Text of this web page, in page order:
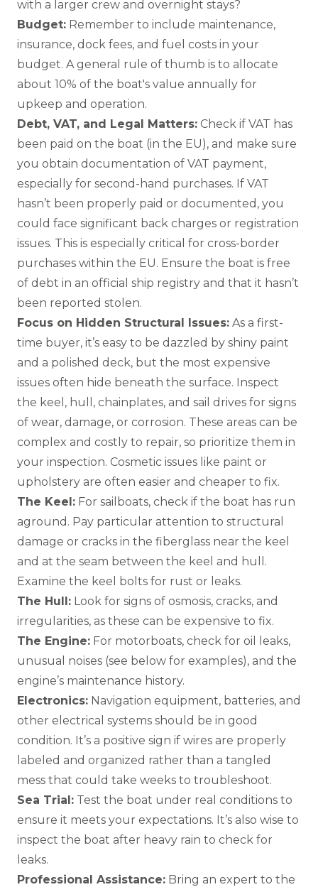
with a larger crew and overnight stays?
Budget: Remember to include maintenance,
insurance, dock fees, and fuel costs in your
budget. A general rule of thumb is to allocate
about 10% of the boat's value annually for
upkeep and operation.
Debt, VAT, and Legal Matters: Check if VAT has
been paid on the boat (in the EU), and make sure
you obtain documentation of VAT payment,
especially for second-hand purchases. If VAT
hasn’t been properly paid or documented, you
could face significant back charges or registration
issues. This is especially critical for cross-border
purchases within the EU. Ensure the boat is free
of debt in an official ship registry and that it hasn’t
been reported stolen.
Focus on Hidden Structural Issues: As a first-
time buyer, it’s easy to be dazzled by shiny paint
and a polished deck, but the most expensive
issues often hide beneath the surface. Inspect
the keel, hull, chainplates, and sail drives for signs
of wear, damage, or corrosion. These areas can be
complex and costly to repair, so prioritize them in
your inspection. Cosmetic issues like paint or
upholstery are often easier and cheaper to fix.
The Keel: For sailboats, check if the boat has run
aground. Pay particular attention to structural
damage or cracks in the fiberglass near the keel
and at the seam between the keel and hull.
Examine the keel bolts for rust or leaks.
The Hull: Look for signs of osmosis, cracks, and
irregularities, as these can be expensive to fix.
The Engine: For motorboats, check for oil leaks,
unusual noises (see below for examples), and the
engine’s maintenance history.
Electronics: Navigation equipment, batteries, and
other electrical systems should be in good
condition. It’s a positive sign if wires are properly
labeled and organized rather than a tangled
mess that could take weeks to troubleshoot.
Sea Trial: Test the boat under real conditions to
ensure it meets your expectations. It’s also wise to
inspect the boat after heavy rain to check for
leaks.
Professional Assistance: Bring an expert to the